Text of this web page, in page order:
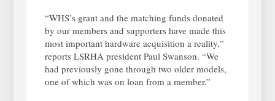
“WHS’s grant and the matching funds donated
by our members and supporters have made this
most important hardware acquisition a reality,”
reports LSRHA president Paul Swanson. “We
had previously gone through two older models,
one of which was on loan from a member.”